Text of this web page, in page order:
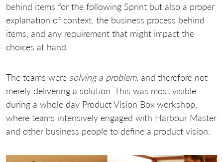
behind items for the following Sprint but also a proper
explanation of context, the business process behind
items, and any requirement that might impact the
choices at hand.
The teams were solving a problem, and therefore not
merely delivering a solution. This was most visible
during a whole day Product Vision Box workshop,
where teams intensively engaged with Harbour Master
and other business people to define a product vision.